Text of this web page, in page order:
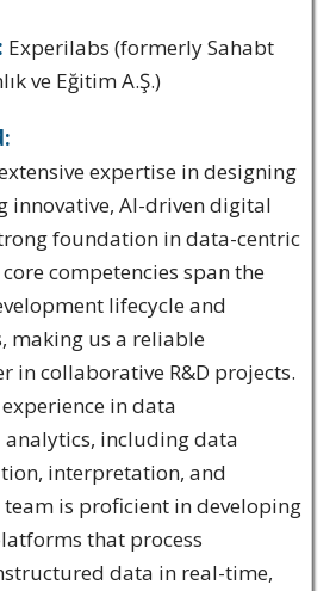
Experilabs (formerly Sahabt
ve Eğitim A.Ş.)
expertise in designing
innovative, AI-driven digital
foundation in data-centric
competencies span the
lifecycle and
making us a reliable
in collaborative R&D projects.
in data
including data
interpretation, and
is proficient in developing
that process
data in real-time,